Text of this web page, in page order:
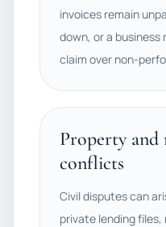
invoices remain
down, or a
claim over non-
Property and
conflicts
Civil disputes can
private lending